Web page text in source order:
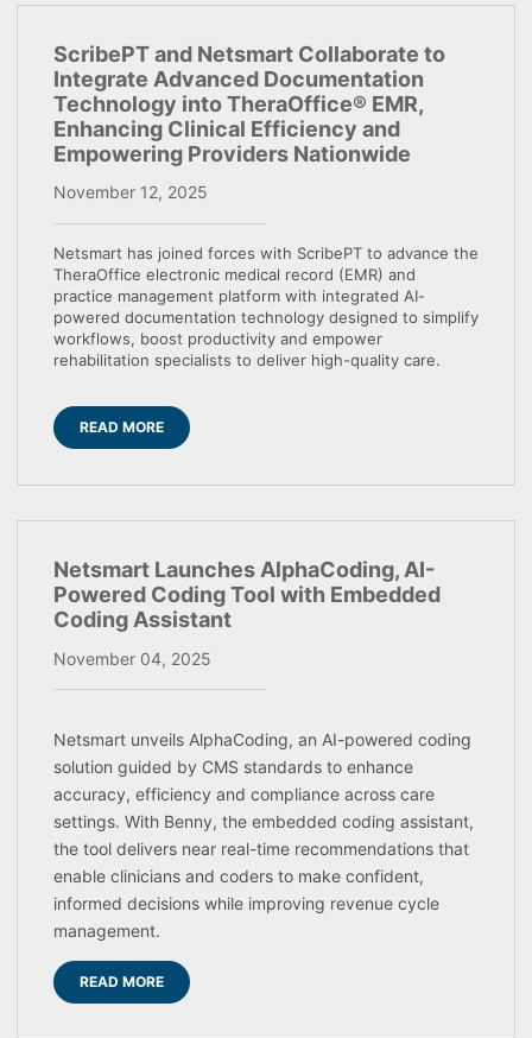
ScribePT and Netsmart Collaborate to
Integrate Advanced Documentation
Technology into TheraOffice® EMR,
Enhancing Clinical Efficiency and
Empowering Providers Nationwide
November 12, 2025
Netsmart has joined forces with ScribePT to advance the
TheraOffice electronic medical record (EMR) and
practice management platform with integrated AI-
powered documentation technology designed to simplify
workflows, boost productivity and empower
rehabilitation specialists to deliver high-quality care.
READ MORE
Netsmart Launches AlphaCoding, AI-
Powered Coding Tool with Embedded
Coding Assistant
November 04, 2025
Netsmart unveils AlphaCoding, an AI-powered coding
solution guided by CMS standards to enhance
accuracy, efficiency and compliance across care
settings. With Benny, the embedded coding assistant,
the tool delivers near real-time recommendations that
enable clinicians and coders to make confident,
informed decisions while improving revenue cycle
management.
READ MORE